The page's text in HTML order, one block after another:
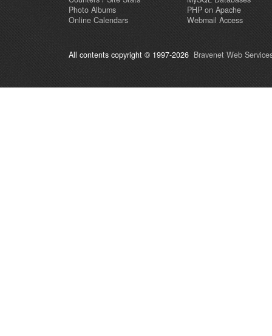
Photo Albums
Online Calendars
PHP on Apache
Webmail Access
All contents copyright © 1997-2026 Bravenet Web